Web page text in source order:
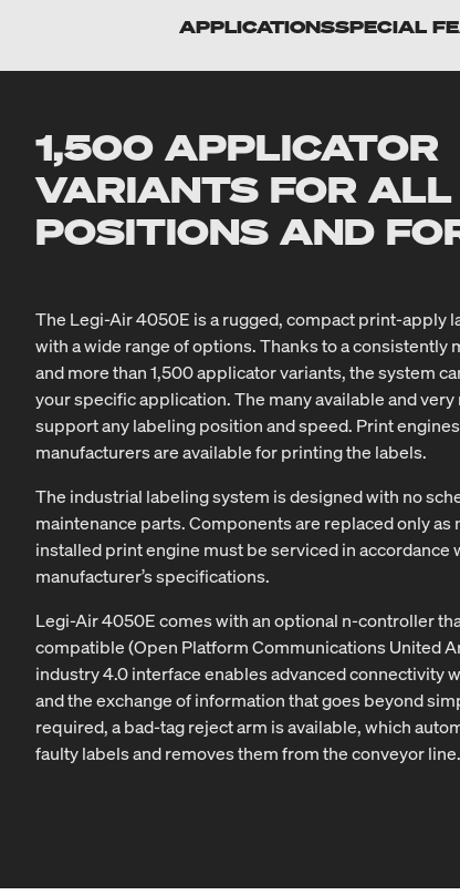
APPLICATIONSSPECIAL
1,500 APPLICATOR
VARIANTS FOR ALL
POSITIONS AND
The Legi-Air 4050E is a rugged, compact print-apply
with a wide range of options. Thanks to a consistently
and more than 1,500 applicator variants, the system
your specific application. The many available and
support any labeling position and speed. Print
manufacturers are available for printing the labels.
The industrial labeling system is designed with no
maintenance parts. Components are replaced only as
installed print engine must be serviced in accordance
manufacturer’s specifications.
Legi-Air 4050E comes with an optional n-controller
compatible (Open Platform Communications United
industry 4.0 interface enables advanced connectivity
and the exchange of information that goes beyond
required, a bad-tag reject arm is available, which
faulty labels and removes them from the conveyor line.